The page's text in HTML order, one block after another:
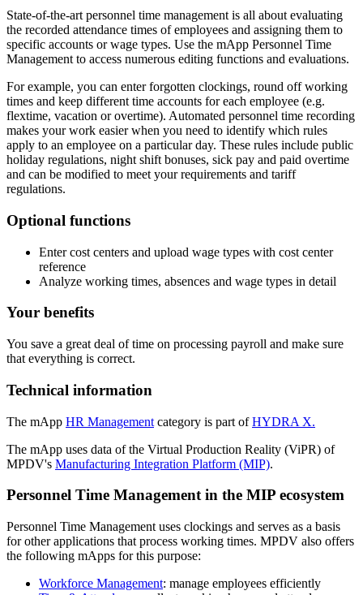
State-of-the-art personnel time management is all about evaluating
the recorded attendance times of employees and assigning them to
specific accounts or wage types. Use the mApp Personnel Time
Management to access numerous editing functions and evaluations.
For example, you can enter forgotten clockings, round off working
times and keep different time accounts for each employee (e.g.
flextime, vacation or overtime). Automated personnel time recording
makes your work easier when you need to identify which rules
apply to an employee on a particular day. These rules include public
holiday regulations, night shift bonuses, sick pay and paid overtime
and can be modified to meet your requirements and tariff
regulations.
Optional functions
Enter cost centers and upload wage types with cost center
reference
Analyze working times, absences and wage types in detail
Your benefits
You save a great deal of time on processing payroll and make sure
that everything is correct.
Technical information
The mApp HR Management category is part ofHYDRA X.
The mApp uses data of the Virtual Production Reality (ViPR) of
MPDV's Manufacturing Integration Platform (MIP).
Personnel Time Management in the MIP ecosystem
Personnel Time Management uses clockings and serves as a basis
for other applications that process working times. MPDV also offers
the following mApps for this purpose:
Workforce Management: manage employees efficiently